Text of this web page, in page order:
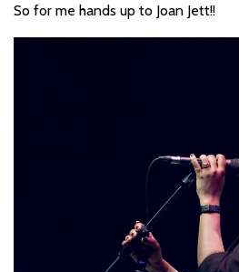
So for me hands up to Joan Jett!!